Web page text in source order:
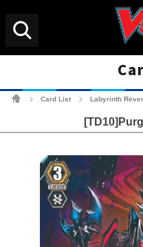
Card List Labyrinth